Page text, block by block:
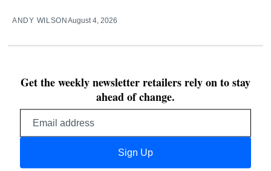
ANDY WILSONAugust 4, 2026
Get the weekly newsletter retailers rely on to stay
ahead of change.
Sign Up